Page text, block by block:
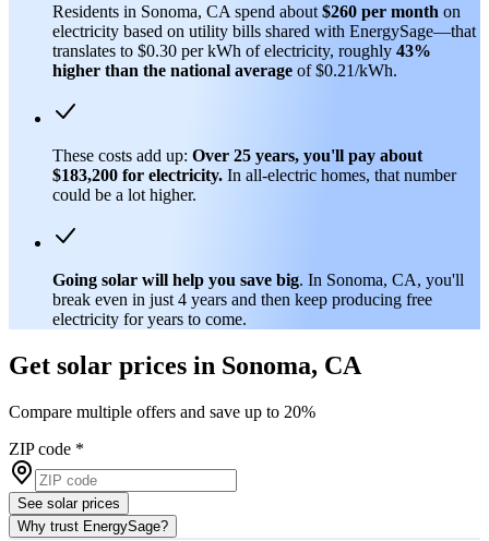
Residents in Sonoma, CA spend about $260 per month on
electricity based on utility bills shared with EnergySage—that
translates to $0.30 per kWh of electricity, roughly 43%
higher than the national average of $0.21/kWh.
These costs add up: Over 25 years, you'll pay about
$183,200 for electricity. In all-electric homes, that number
could be a lot higher.
Going solar will help you save big. In Sonoma, CA, you'll
break even in just 4 years and then keep producing free
electricity for years to come.
Get solar prices in Sonoma, CA
Compare multiple offers and save up to 20%
ZIP code *
See solar prices
Why trust EnergySage?